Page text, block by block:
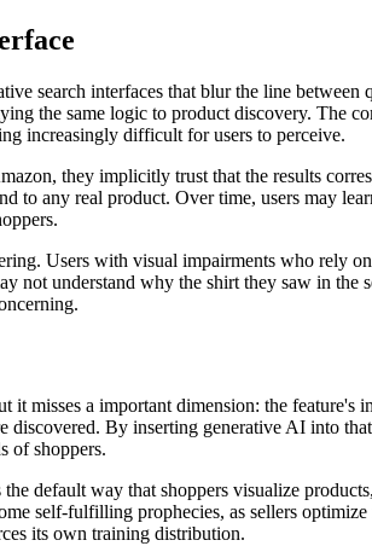
search interfaces that blur the line
the same logic to product discovery. The
increasingly difficult for users to perceive.
they implicitly trust that the results
any real product. Over time, users may
Users with visual impairments who rely
understand why the shirt they saw in the
it misses a important dimension: the
By inserting generative AI into
of shoppers.
default way that shoppers visualize
self-fulfilling prophecies, as sellers
its own training distribution.